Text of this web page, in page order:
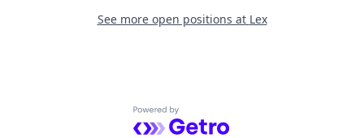
See more open positions at Lex
Powered by Getro.com